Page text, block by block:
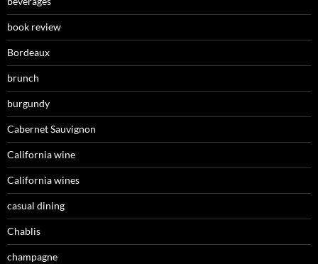
book review
Bordeaux
brunch
burgundy
Cabernet Sauvignon
California wine
California wines
casual dining
Chablis
champagne